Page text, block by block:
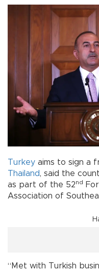
Turkey aims to sign a
Thailand, said the
as part of the 52nd
Association of
“Met with Turkish